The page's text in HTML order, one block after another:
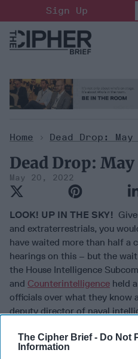
The Cipher Brief - Do Not
Information
to
content
Sign Up
Home > Dead Drop: May
Dead Drop: May
May 20, 2022
LOOK! UP IN THE SKY!
and extraterrestrials, you
have waited more than half a
hearings on this – but the
the House Intelligence
and Counterintelligence held a
officials over what they know
deputy director of naval
that usually investigations
resulted in findings of
atmospheric phenomena,